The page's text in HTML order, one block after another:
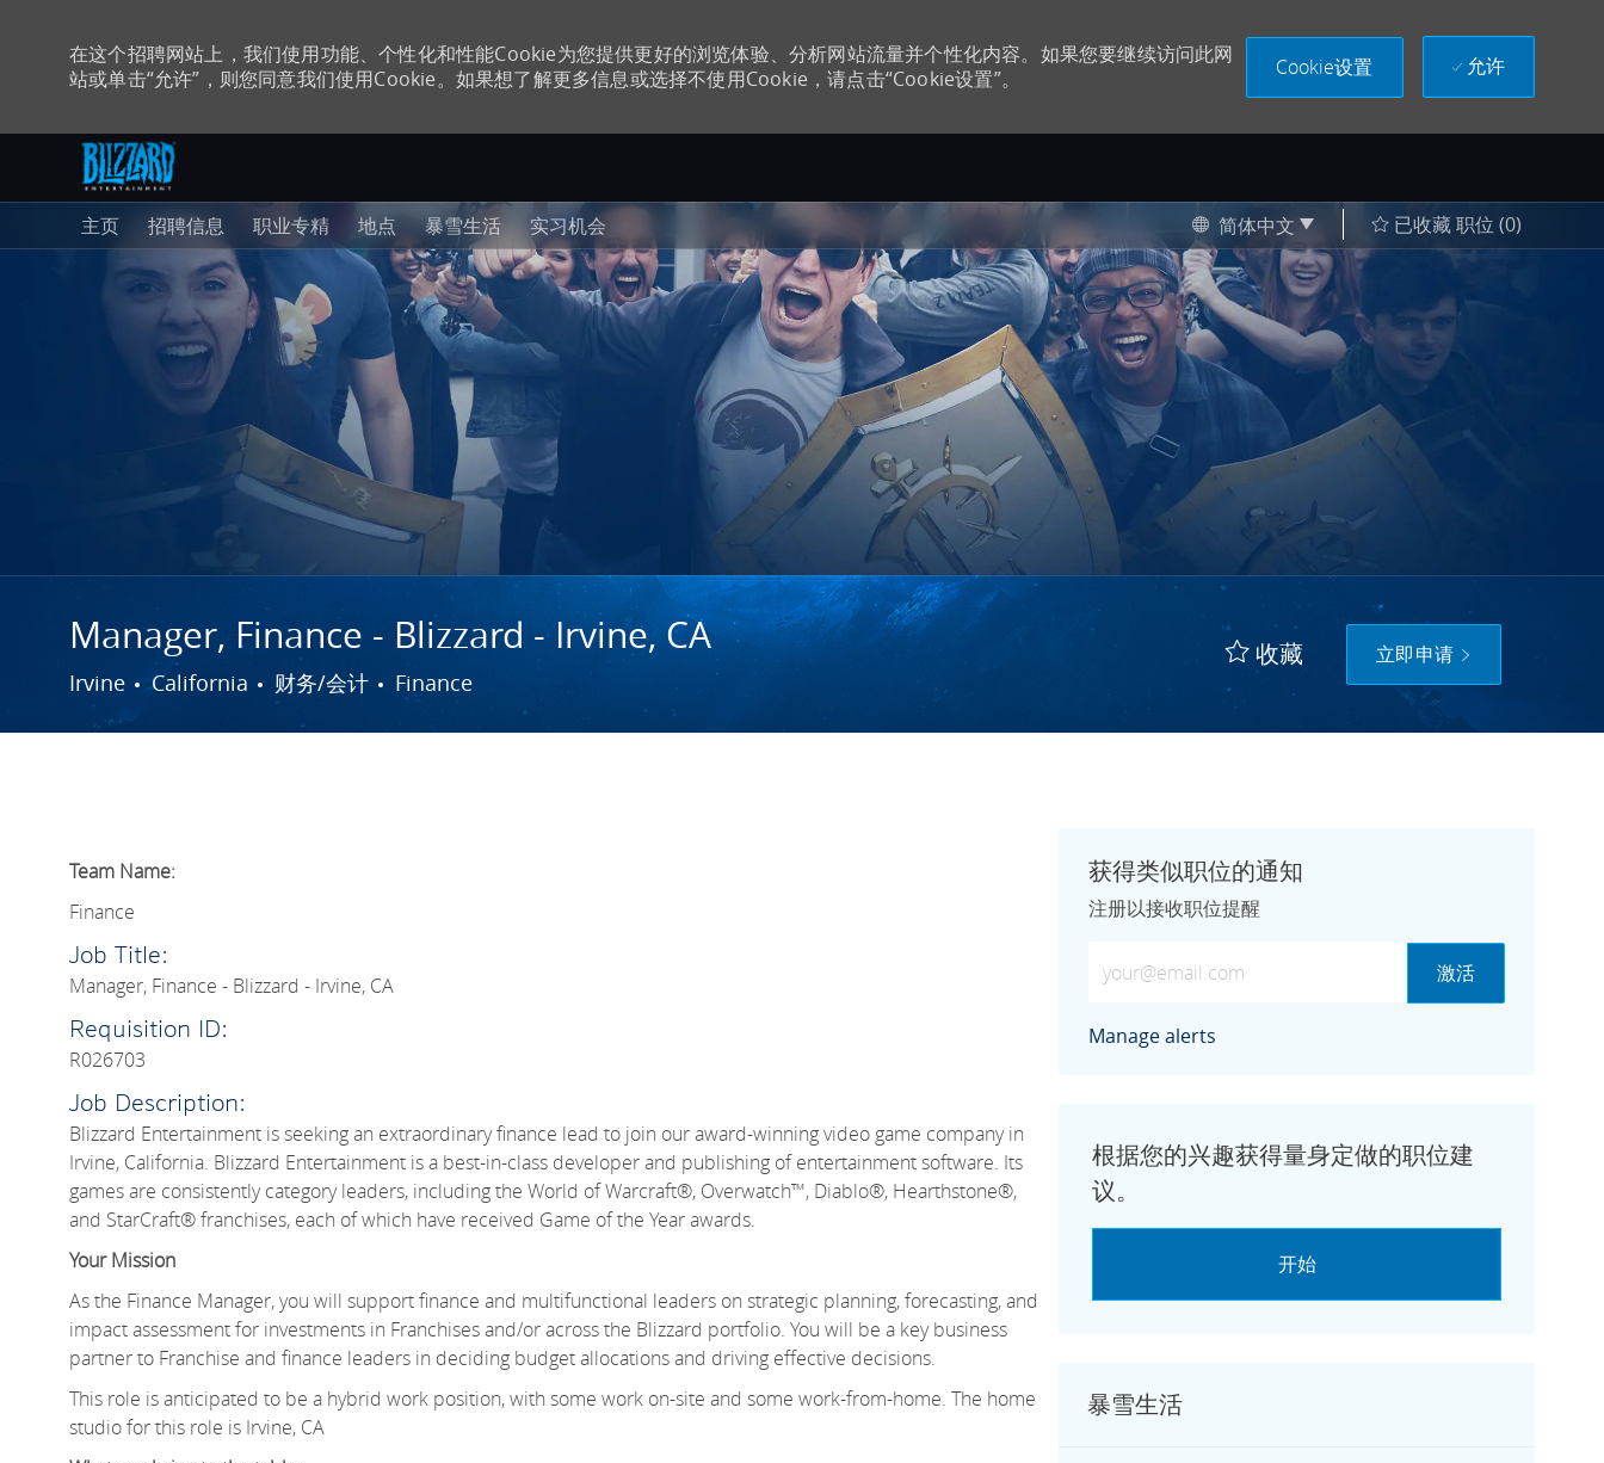
在这个招聘网站上，我们使用功能、个性化和性能Cookie为您提供更好的浏览体验、分析网站流量并个性化内容。如果您要继续访问此网
站或单击“允许”，则您同意我们使用Cookie。如果想了解更多信息或选择不使用Cookie，请点击“Cookie设置”。
Cookie设置 允许
跳至主内容
主页 招聘信息 职业专精 地点 暴雪生活 实习机会 Language selected
Chinese
简体中文 已收藏 职位 (0)
Manager, Finance - Blizzard - Irvine, CA
城市
Irvine California 类别
财务/会计 Finance
收藏 立即申请
Team Name:
Finance
Job Title:
Manager, Finance - Blizzard - Irvine, CA
Requisition ID:
R026703
Job Description:
Blizzard Entertainment is seeking an extraordinary finance lead to join our award-winning video game company in
Irvine, California. Blizzard Entertainment is a best-in-class developer and publishing of entertainment software. Its
games are consistently category leaders, including the World of Warcraft®, Overwatch™, Diablo®, Hearthstone®,
and StarCraft® franchises, each of which have received Game of the Year awards.
Your Mission
As the Finance Manager, you will support finance and multifunctional leaders on strategic planning, forecasting, and
impact assessment for investments in Franchises and/or across the Blizzard portfolio. You will be a key business
partner to Franchise and finance leaders in deciding budget allocations and driving effective decisions.
This role is anticipated to be a hybrid work position, with some work on-site and some work-from-home. The home
studio for this role is Irvine, CA
获得类似职位的通知
注册以接收职位提醒
激活
Manage alerts
根据您的兴趣获得量身定做的职位建
议。
开始
暴雪生活